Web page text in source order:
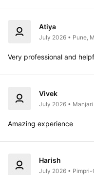
Atiya
July 2026 • Pune,
Very professional and
Vivek
July 2026 • Manjari
Amazing experience
Harish
July 2026 •